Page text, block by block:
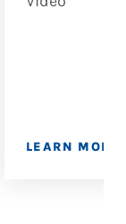
LEARN MORE